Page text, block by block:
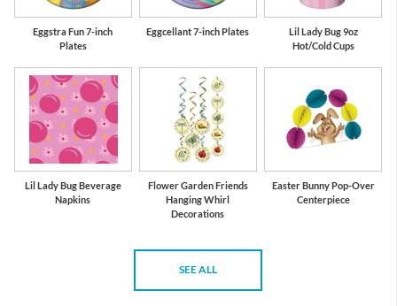
Eggstra Fun 7-inch
Plates
Eggcellant 7-inch Plates
Lil Lady Bug 9oz
Hot/Cold Cups
Lil Lady Bug Beverage
Napkins
Flower Garden Friends
Hanging Whirl
Decorations
Easter Bunny Pop-Over
Centerpiece
SEE ALL